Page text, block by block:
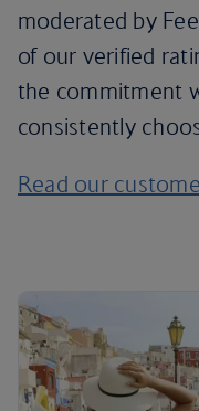
moderated by
of our verified
the commitment
consistently
Read our